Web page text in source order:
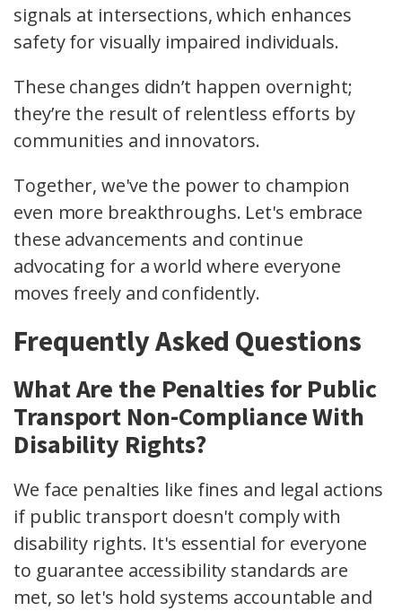
signals at intersections, which enhances
safety for visually impaired individuals.
These changes didn’t happen overnight;
they’re the result of relentless efforts by
communities and innovators.
Together, we've the power to champion
even more breakthroughs. Let's embrace
these advancements and continue
advocating for a world where everyone
moves freely and confidently.
Frequently Asked Questions
What Are the Penalties for Public
Transport Non-Compliance With
Disability Rights?
We face penalties like fines and legal actions
if public transport doesn't comply with
disability rights. It's essential for everyone
to guarantee accessibility standards are
met, so let's hold systems accountable and